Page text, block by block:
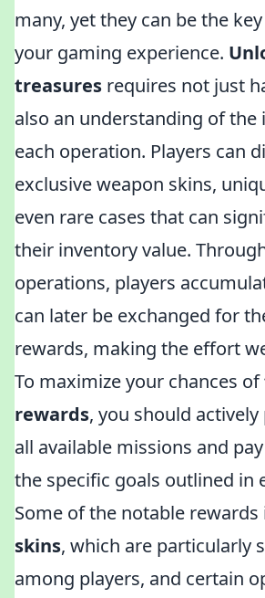
many, yet they can be the
your gaming experience.
treasures requires not just
also an understanding of the
each operation. Players can
exclusive weapon skins,
even rare cases that can
their inventory value.
operations, players
can later be exchanged for
rewards, making the effort
To maximize your chances of
rewards, you should
all available missions and
the specific goals outlined in
Some of the notable rewards
skins, which are particularly
among players, and certain